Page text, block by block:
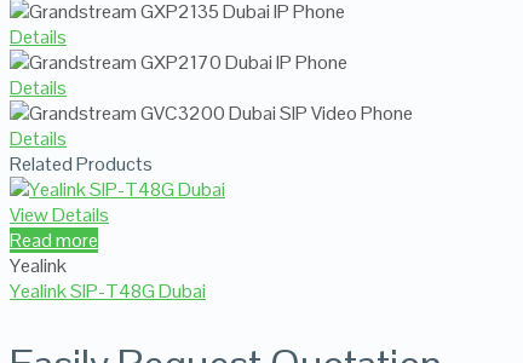
Details
Details
Details
Related Products
View Details
Read more
Yealink
Yealink SIP-T48G Dubai